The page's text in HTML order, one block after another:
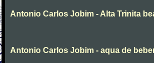
Antonio Carlos Jobim - Alta Trinita
Antonio Carlos Jobim - aqua de